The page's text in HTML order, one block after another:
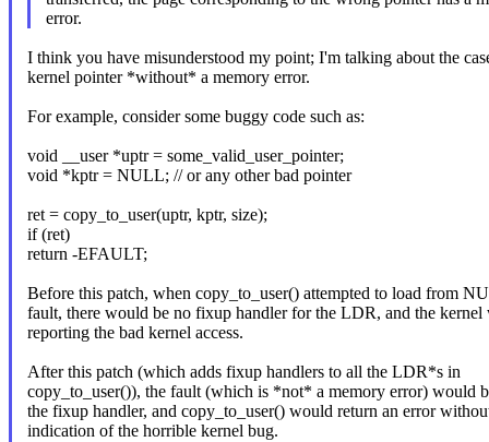
error.
I think you have misunderstood my point; I'm talking about the
kernel pointer *without* a memory error.
For example, consider some buggy code such as:
void __user *uptr = some_valid_user_pointer;
void *kptr = NULL; // or any other bad pointer
ret = copy_to_user(uptr, kptr, size);
if (ret)
return -EFAULT;
Before this patch, when copy_to_user() attempted to load from
fault, there would be no fixup handler for the LDR, and the kernel
reporting the bad kernel access.
After this patch (which adds fixup handlers to all the LDR*s in
copy_to_user()), the fault (which is *not* a memory error) would
the fixup handler, and copy_to_user() would return an error
indication of the horrible kernel bug.